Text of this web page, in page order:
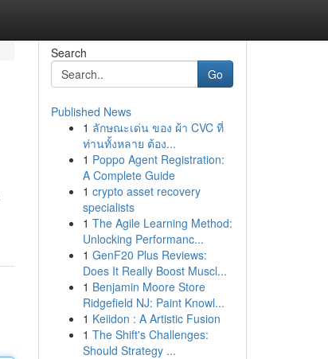
Search
Go
Published News
1 ลักษณะเด่น ของ ผ้า CVC ที่
ท่านทั้งหลาย ต้อง...
1 Poppo Agent Registration:
A Complete Guide
1 crypto asset recovery
specialists
1 The Agile Learning Method:
Unlocking Performanc...
1 GenF20 Plus Reviews:
Does It Really Boost Muscl...
1 Benjamin Moore Store
Ridgefield NJ: Paint Knowl...
1 Keiidon : A Artistic Fusion
1 The Shift's Challenges:
Should Strategy ...